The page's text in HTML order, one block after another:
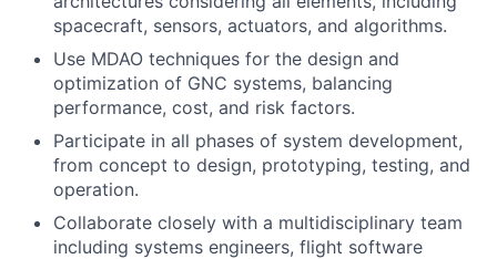
spacecraft, sensors, actuators, and algorithms.
Use MDAO techniques for the design and
optimization of GNC systems, balancing
performance, cost, and risk factors.
Participate in all phases of system development,
from concept to design, prototyping, testing, and
operation.
Collaborate closely with a multidisciplinary team
including systems engineers, flight software